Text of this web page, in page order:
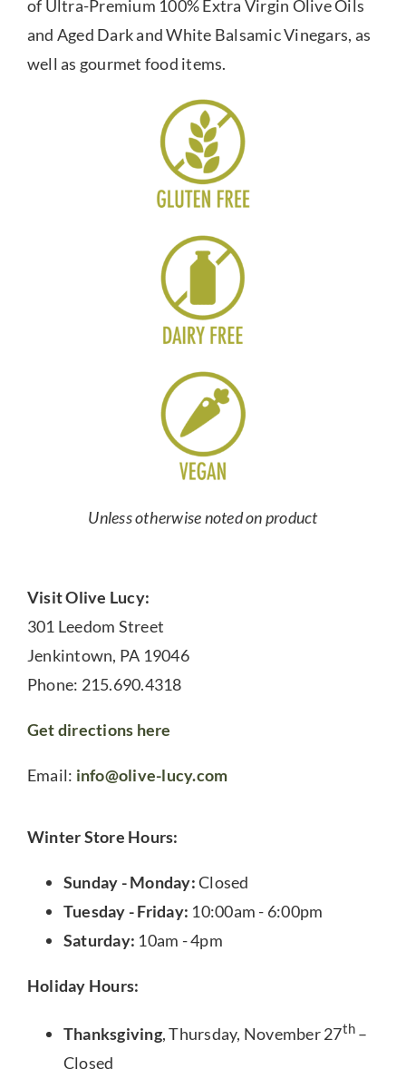
of Ultra-Premium 100% Extra Virgin Olive Oils
and Aged Dark and White Balsamic Vinegars, as
well as gourmet food items.
Unless otherwise noted on product
Visit Olive Lucy:
301 Leedom Street
Jenkintown, PA 19046
Phone: 215.690.4318
Get directions here
Email: info@olive-lucy.com
Winter Store Hours:
Sunday - Monday:Closed
Tuesday - Friday: 10:00am - 6:00pm
Saturday: 10am - 4pm
Holiday Hours:
Thanksgiving, Thursday, November 27th –
Closed